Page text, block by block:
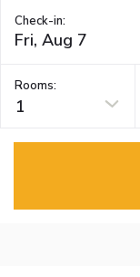
Check-in:
Rooms:
1